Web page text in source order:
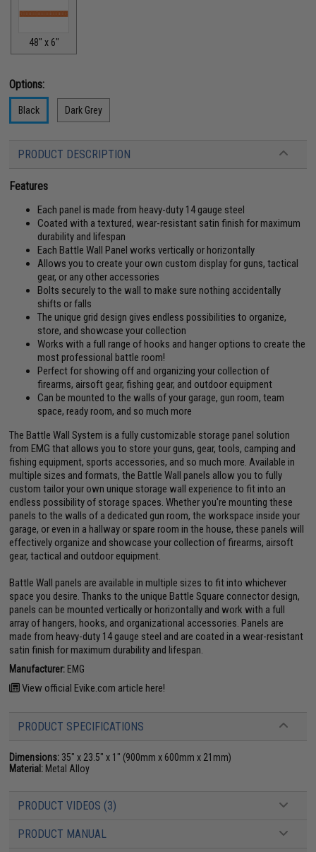
48" x 6"
Options:
Black Dark Grey
PRODUCT DESCRIPTION
Features
Each panel is made from heavy-duty 14 gauge steel
Coated with a textured, wear-resistant satin finish for maximum
durability and lifespan
Each Battle Wall Panel works vertically or horizontally
Allows you to create your own custom display for guns, tactical
gear, or any other accessories
Bolts securely to the wall to make sure nothing accidentally
shifts or falls
The unique grid design gives endless possibilities to organize,
store, and showcase your collection
Works with a full range of hooks and hanger options to create the
most professional battle room!
Perfect for showing off and organizing your collection of
firearms, airsoft gear, fishing gear, and outdoor equipment
Can be mounted to the walls of your garage, gun room, team
space, ready room, and so much more
The Battle Wall System is a fully customizable storage panel solution
from EMG that allows you to store your guns, gear, tools, camping and
fishing equipment, sports accessories, and so much more. Available in
multiple sizes and formats, the Battle Wall panels allow you to fully
custom tailor your own unique storage wall experience to fit into an
endless possibility of storage spaces. Whether you're mounting these
panels to the walls of a dedicated gun room, the workspace inside your
garage, or even in a hallway or spare room in the house, these panels will
effectively organize and showcase your collection of firearms, airsoft
gear, tactical and outdoor equipment.
Battle Wall panels are available in multiple sizes to fit into whichever
space you desire. Thanks to the unique Battle Square connector design,
panels can be mounted vertically or horizontally and work with a full
array of hangers, hooks, and organizational accessories. Panels are
made from heavy-duty 14 gauge steel and are coated in a wear-resistant
satin finish for maximum durability and lifespan.
Manufacturer: EMG
View official Evike.com article here!
PRODUCT SPECIFICATIONS
Dimensions: 35" x 23.5" x 1" (900mm x 600mm x 21mm)
Material: Metal Alloy
PRODUCT VIDEOS (3)
PRODUCT MANUAL